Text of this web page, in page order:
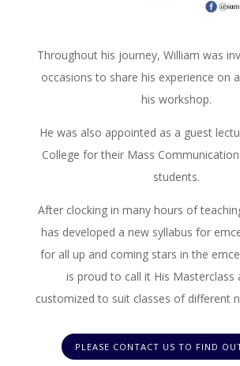
Throughout his journey, William was
occasions to share his experience on
his workshop.
He was also appointed as a guest
College for their Mass
students.
After clocking in many hours of
has developed a new syllabus for
for all up and coming stars in the
is proud to call it His Masterclass
customized to suit classes of different
PLEASE CONTACT US TO FIND